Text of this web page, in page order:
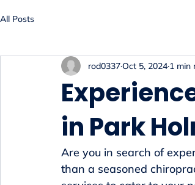
All Posts
in Park
rod0337Oct 5, 2024 1 min
Are you in search of
than a seasoned